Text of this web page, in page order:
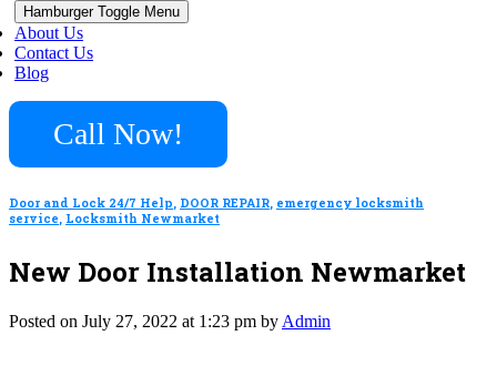
Hamburger Toggle Menu
About Us
Contact Us
Blog
Call Now!
Door and Lock 24/7 Help, DOOR REPAIR, emergency locksmith
service, Locksmith Newmarket
New Door Installation Newmarket
Posted on July 27, 2022 at 1:23 pm by Admin